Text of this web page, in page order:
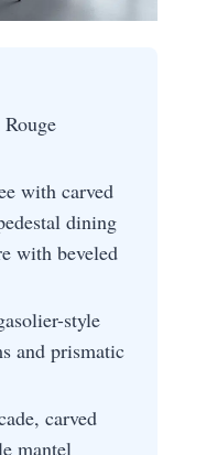
with carved
dining
with beveled
style
and prismatic
carved
mantel